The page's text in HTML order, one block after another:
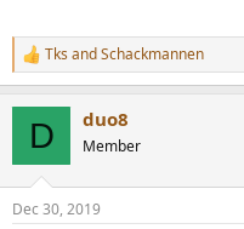
R
e
s
Tks andSchackmannen
D duo8
Member
Dec 30, 2019